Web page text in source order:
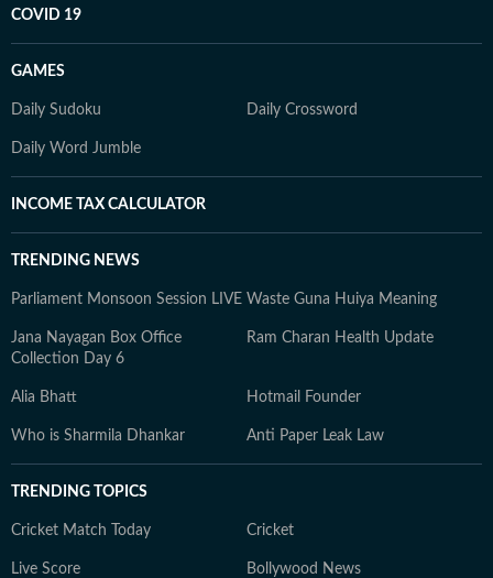
COVID 19
GAMES
Daily Sudoku Daily Crossword
Daily Word Jumble
INCOME TAX CALCULATOR
TRENDING NEWS
Parliament Monsoon Session LIVE Waste Guna Huiya Meaning
Jana Nayagan Box Office
Collection Day 6
Ram Charan Health Update
Alia Bhatt Hotmail Founder
Who is Sharmila Dhankar Anti Paper Leak Law
TRENDING TOPICS
Cricket Match Today Cricket
Live Score Bollywood News